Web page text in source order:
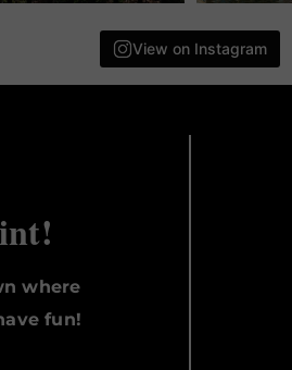
View on Instagram
where
fun!